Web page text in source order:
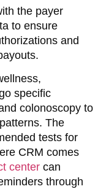
the payer
to ensure
and
specific
colonoscopy to
The
tests for
CRM comes
center can
through